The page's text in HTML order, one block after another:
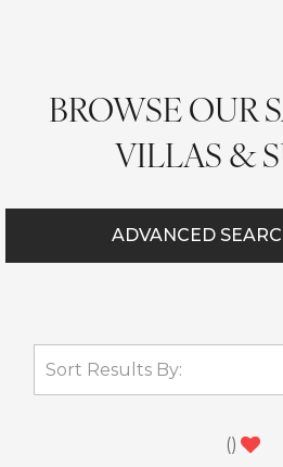
BROWSE OUR
VILLAS &
ADVANCED
()